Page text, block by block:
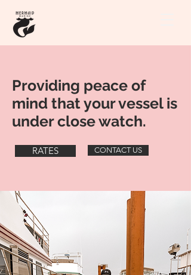
Providing peace of
mind that your vessel is
under close watch.
RATES CONTACT US